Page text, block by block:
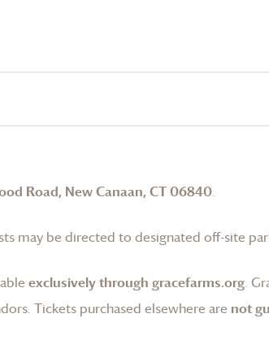
Road, New Canaan, CT 06840.
may be directed to designated off-site
exclusively through gracefarms.org.
Tickets purchased elsewhere are not